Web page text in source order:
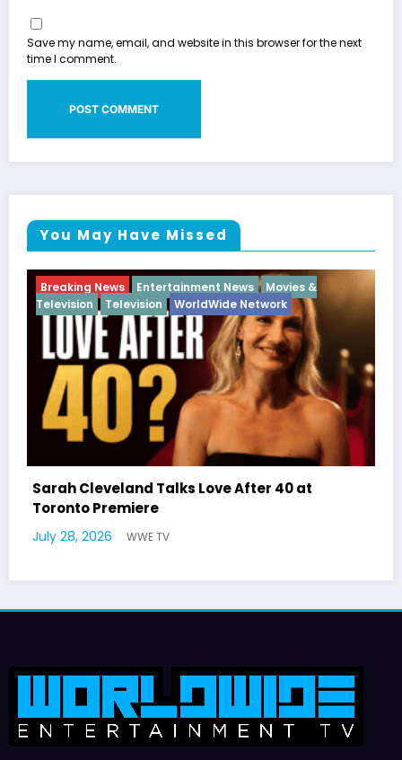
Save my name, email, and website in this browser for the next
time I comment.
You May Have Missed
Movies &
40 at
Breaking News Diva Hip Hop Interview
Latto Explains “Big Mama” Name as
German Responds
July 22, 2026